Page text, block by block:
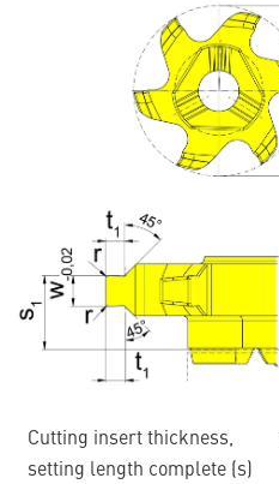
Cutting insert thickness,
setting length complete (s)